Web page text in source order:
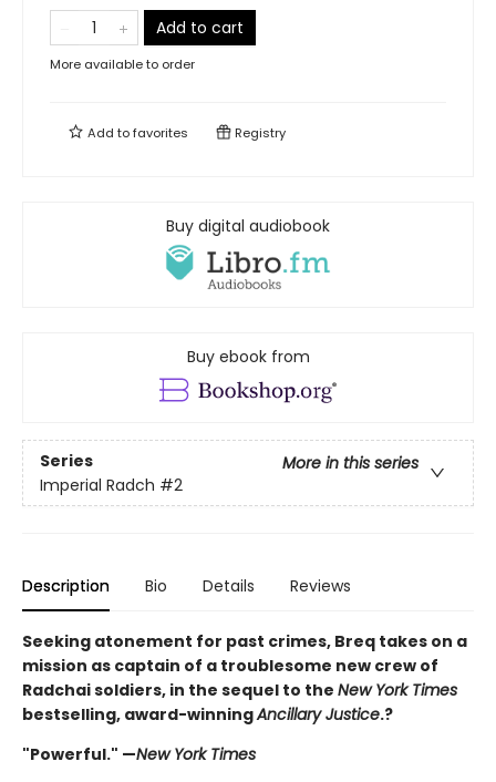
Add to cart
More available to order
Add tofavorites Registry
Buy digital audiobook
Buy ebook from
Series
More in this series
Imperial Radch #2
Description Bio Details Reviews
Seeking atonement for past crimes, Breq takes on a
mission as captain of a troublesome new crew of
Radchai soldiers, in the sequel to the New York Times
bestselling, award-winningAncillary Justice.?
"Powerful." —New York Times